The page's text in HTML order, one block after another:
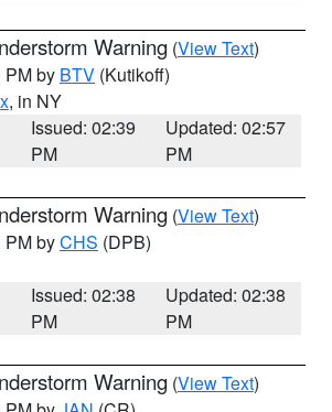
Warning (View Text)
PM by BTV (Kutikoff)
, in NY
Issued: 02:39
PM
Updated: 02:57
PM
Warning (View Text)
PM byCHS (DPB)
Issued: 02:38
PM
Updated: 02:38
PM
Warning (View Text)